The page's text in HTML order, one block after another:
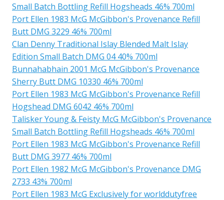
Small Batch Bottling Refill Hogsheads 46% 700ml
Port Ellen 1983 McG McGibbon's Provenance Refill
Butt DMG 3229 46% 700ml
Clan Denny Traditional Islay Blended Malt Islay
Edition Small Batch DMG 04 40% 700ml
Bunnahabhain 2001 McG McGibbon's Provenance
Sherry Butt DMG 10330 46% 700ml
Port Ellen 1983 McG McGibbon's Provenance Refill
Hogshead DMG 6042 46% 700ml
Talisker Young & Feisty McG McGibbon's Provenance
Small Batch Bottling Refill Hogsheads 46% 700ml
Port Ellen 1983 McG McGibbon's Provenance Refill
Butt DMG 3977 46% 700ml
Port Ellen 1982 McG McGibbon's Provenance DMG
2733 43% 700ml
Port Ellen 1983 McG Exclusively for worlddutyfree